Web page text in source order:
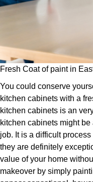
Fresh Coat of paint in
You could conserve
kitchen cabinets with a
kitchen cabinets is an
kitchen cabinets might
job. It is a difficult
they are definitely
value of your home
makeover by simply